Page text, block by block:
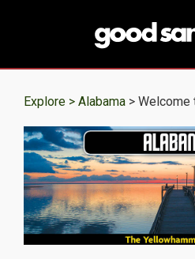
Explore > Alabama > Welcome